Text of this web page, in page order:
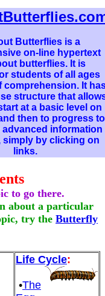
Butterflies is a
on-line hypertext
butterflies. It is
students of all ages
comprehension. It
structure that
at a basic level on
then to progress to
advanced information
simply by clicking on
links.
to go there.
about a particular
try the Butterfly
Life Cycle:
•The